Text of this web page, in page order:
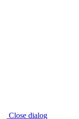
Close dialog